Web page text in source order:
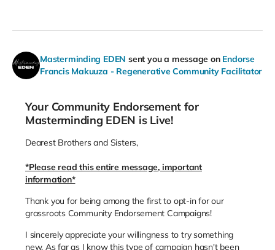
Masterminding EDEN sent you a message on Endorse
Francis Makuuza - Regenerative Community Facilitator
Your Community Endorsement for
Masterminding EDEN is Live!
Dearest Brothers and Sisters,
*Please read this entire message, important
information*
Thank you for being among the first to opt-in for our
grassroots Community Endorsement Campaigns!
I sincerely appreciate your willingness to try something
new. As far as I know this type of campaign hasn't been